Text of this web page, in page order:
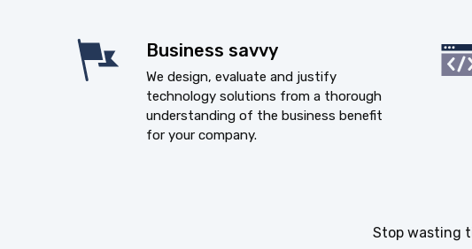
Business savvy
We design, evaluate and justify
technology solutions from a thorough
understanding of the business benefit
for your company.
Stop wasting